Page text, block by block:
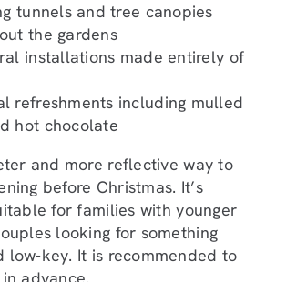
tunnels and tree canopies
the gardens
installations made entirely of
refreshments including mulled
hot chocolate
and more reflective way to
before Christmas. It’s
for families with younger
looking for something
low-key. It is recommended to